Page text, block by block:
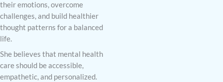
their emotions, overcome
challenges, and build healthier
thought patterns for a balanced
life.
She believes that mental health
care should be accessible,
empathetic, and personalized.